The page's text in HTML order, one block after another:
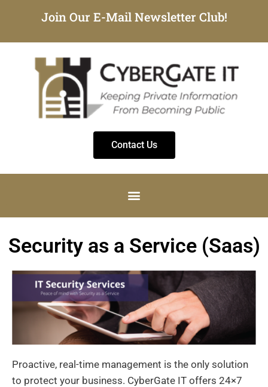
Join Our E-Mail Newsletter Club!
Contact Us
Security as a Service (Saas)
Proactive, real-time management is the only solution
to protect your business. CyberGate IT offers 24×7